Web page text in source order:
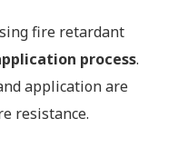
fire retardant
process.
application are
resistance.